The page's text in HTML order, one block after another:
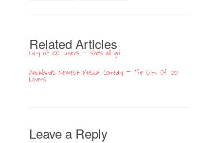
Related Articles
City of 100 Lovers – she’s all go!
Auckland’s Newest Musical Comedy – The City Of 100
Lovers
Leave a Reply